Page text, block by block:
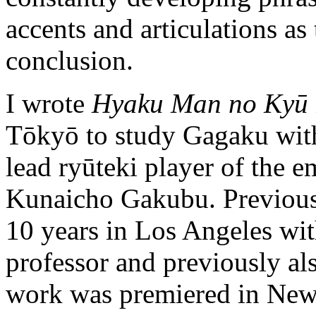
accents and articulations
conclusion.
I wrote Hyaku Man no Kyū
Tōkyō to study Gagaku
lead ryūteki player of the
Kunaicho Gakubu.
10 years in Los Angeles
professor and previously
work was premiered in